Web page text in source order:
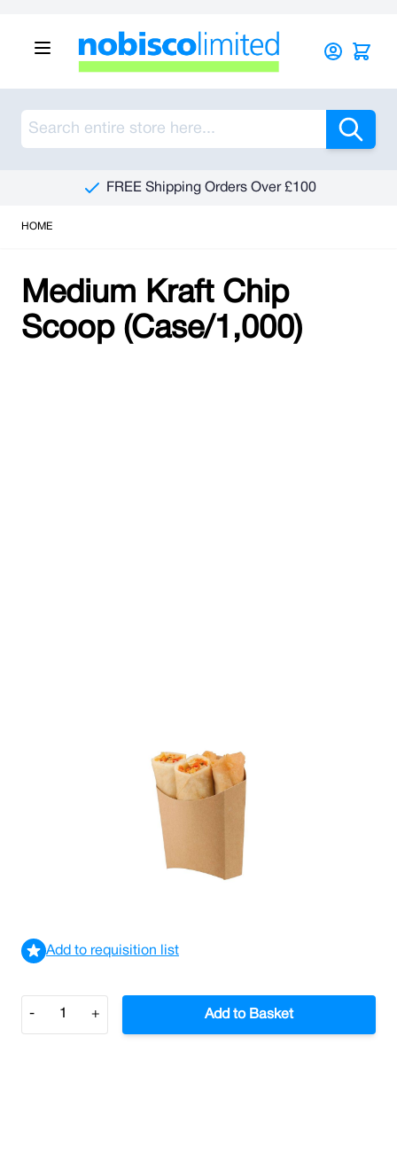
HOME
Medium Kraft Chip
Scoop (Case/1,000)
Medium Kraft Chip Scoop (Case/1,000)
Add to requisition list
Quantity
- + Add to Basket